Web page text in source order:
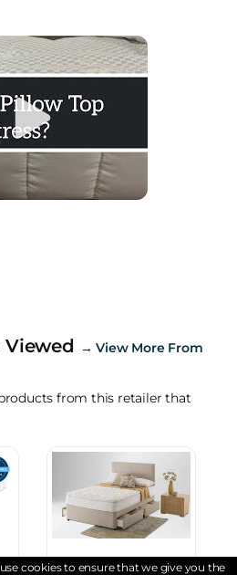
Viewed →View More From
from this retailer that
cookies to ensure that we give you the